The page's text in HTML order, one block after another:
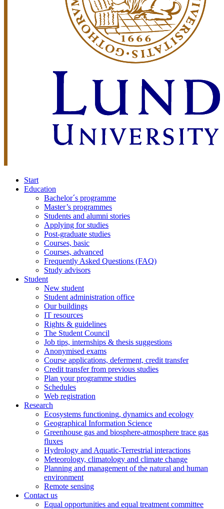
Start
Education
Bachelor´s programme
Master’s programmes
Students and alumni stories
Applying for studies
Post-graduate studies
Courses, basic
Courses, advanced
Frequently Asked Questions (FAQ)
Study advisors
Student
New student
Student administration office
Our buildings
IT resources
Rights & guidelines
The Student Council
Job tips, internships & thesis suggestions
Anonymised exams
Course applications, deferment, credit transfer
Credit transfer from previous studies
Plan your programme studies
Schedules
Web registration
Research
Ecosystems functioning, dynamics and ecology
Geographical Information Science
Greenhouse gas and biosphere-atmosphere trace gas
fluxes
Hydrology and Aquatic-Terrestrial interactions
Meteorology, climatology and climate change
Planning and management of the natural and human
environment
Remote sensing
Contact us
Equal opportunities and equal treatment committee